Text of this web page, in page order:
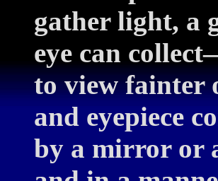
gather light, a
eye can
to view fainter
and eyepiece
by a mirror or